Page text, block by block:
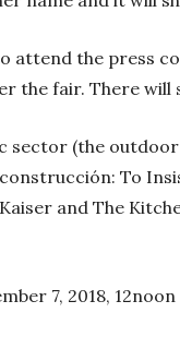
attend the press
the fair. There
sector (the
To
and The
7, 2018,